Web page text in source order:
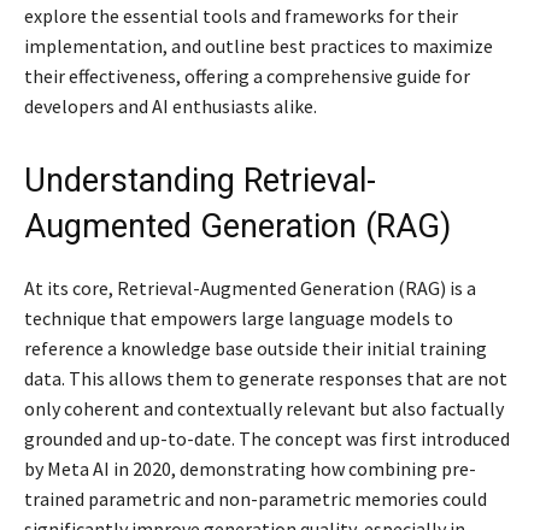
explore the essential tools and frameworks for their
implementation, and outline best practices to maximize
their effectiveness, offering a comprehensive guide for
developers and AI enthusiasts alike.
Understanding Retrieval-
Augmented Generation (RAG)
At its core, Retrieval-Augmented Generation (RAG) is a
technique that empowers large language models to
reference a knowledge base outside their initial training
data. This allows them to generate responses that are not
only coherent and contextually relevant but also factually
grounded and up-to-date. The concept was first introduced
by Meta AI in 2020, demonstrating how combining pre-
trained parametric and non-parametric memories could